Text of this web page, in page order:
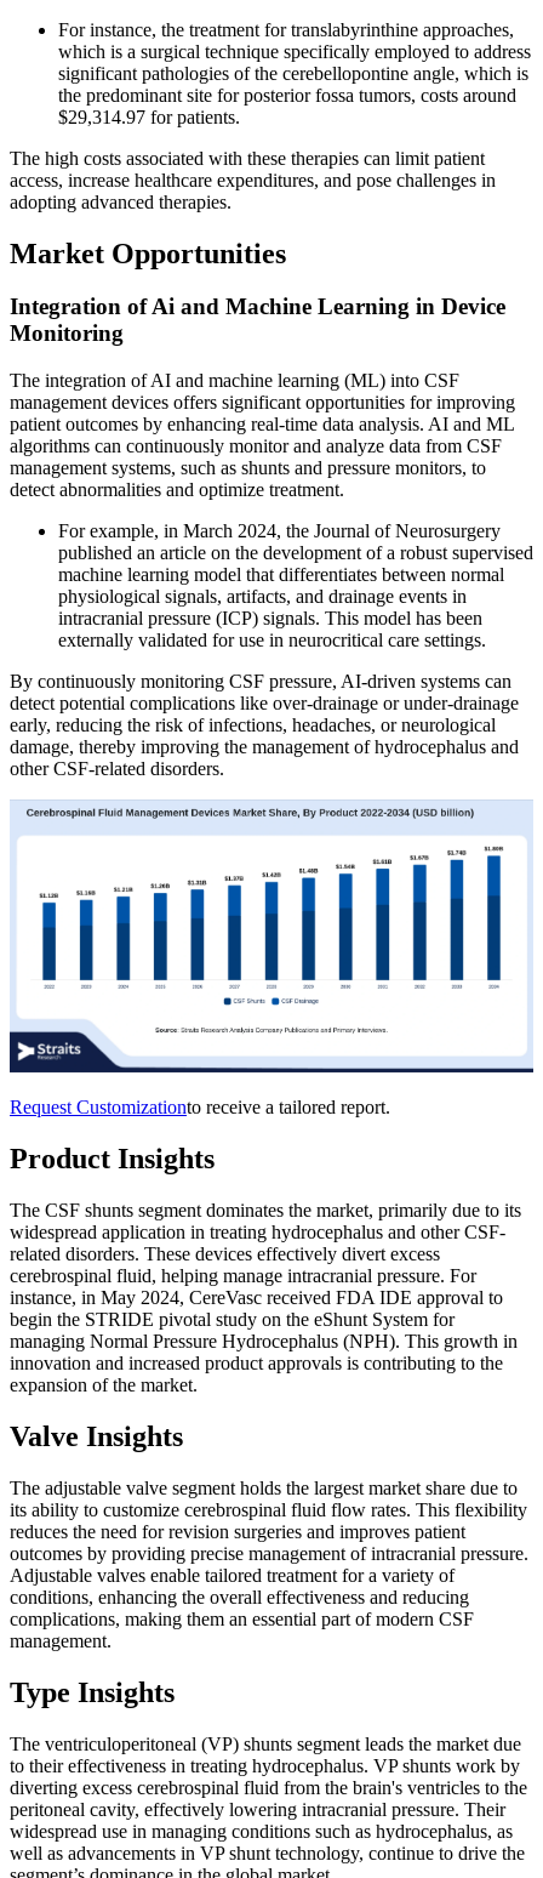
For instance, the treatment for translabyrinthine approaches,
which is a surgical technique specifically employed to address
significant pathologies of the cerebellopontine angle, which is
the predominant site for posterior fossa tumors, costs around
$29,314.97 for patients.
The high costs associated with these therapies can limit patient
access, increase healthcare expenditures, and pose challenges in
adopting advanced therapies.
Market Opportunities
Integration of Ai and Machine Learning in Device
Monitoring
The integration of AI and machine learning (ML) into CSF
management devices offers significant opportunities for improving
patient outcomes by enhancing real-time data analysis. AI and ML
algorithms can continuously monitor and analyze data from CSF
management systems, such as shunts and pressure monitors, to
detect abnormalities and optimize treatment.
For example, in March 2024, the Journal of Neurosurgery
published an article on the development of a robust supervised
machine learning model that differentiates between normal
physiological signals, artifacts, and drainage events in
intracranial pressure (ICP) signals. This model has been
externally validated for use in neurocritical care settings.
By continuously monitoring CSF pressure, AI-driven systems can
detect potential complications like over-drainage or under-drainage
early, reducing the risk of infections, headaches, or neurological
damage, thereby improving the management of hydrocephalus and
other CSF-related disorders.
Request Customizationto receive a tailored report.
Product Insights
The CSF shunts segment dominates the market, primarily due to its
widespread application in treating hydrocephalus and other CSF-
related disorders. These devices effectively divert excess
cerebrospinal fluid, helping manage intracranial pressure. For
instance, in May 2024, CereVasc received FDA IDE approval to
begin the STRIDE pivotal study on the eShunt System for
managing Normal Pressure Hydrocephalus (NPH). This growth in
innovation and increased product approvals is contributing to the
expansion of the market.
Valve Insights
The adjustable valve segment holds the largest market share due to
its ability to customize cerebrospinal fluid flow rates. This flexibility
reduces the need for revision surgeries and improves patient
outcomes by providing precise management of intracranial pressure.
Adjustable valves enable tailored treatment for a variety of
conditions, enhancing the overall effectiveness and reducing
complications, making them an essential part of modern CSF
management.
Type Insights
The ventriculoperitoneal (VP) shunts segment leads the market due
to their effectiveness in treating hydrocephalus. VP shunts work by
diverting excess cerebrospinal fluid from the brain's ventricles to the
peritoneal cavity, effectively lowering intracranial pressure. Their
widespread use in managing conditions such as hydrocephalus, as
well as advancements in VP shunt technology, continue to drive the